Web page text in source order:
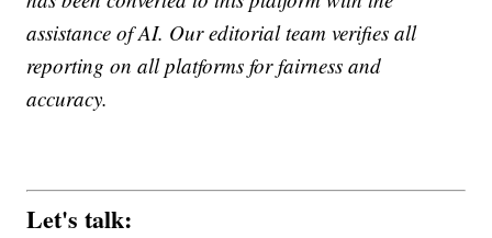
assistance of AI. Our editorial team verifies all
reporting on all platforms for fairness and
accuracy.
Let's talk: